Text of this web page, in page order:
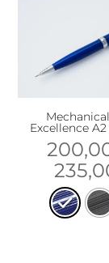
Excellence